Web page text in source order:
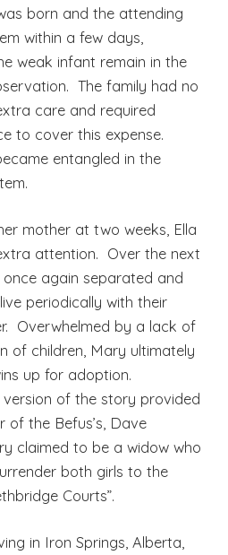
born and the attending
within a few days,
weak infant remain in the
The family had no
care and required
to cover this expense.
entangled in the
mother at two weeks, Ella
attention. Over the next
again separated and
periodically with their
Overwhelmed by a lack of
of children, Mary ultimately
up for adoption.
of the story provided
of the Befus’s, Dave
claimed to be a widow who
both girls to the
Courts”.
in Iron Springs, Alberta,